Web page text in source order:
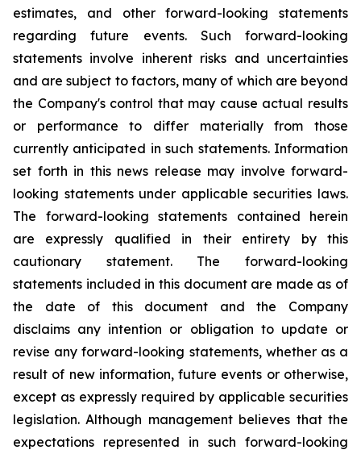
estimates, and other forward-looking statements
regarding future events. Such forward-looking
statements involve inherent risks and uncertainties
and are subject to factors, many of which are beyond
the Company's control that may cause actual results
or performance to differ materially from those
currently anticipated in such statements. Information
set forth in this news release may involve forward-
looking statements under applicable securities laws.
The forward-looking statements contained herein
are expressly qualified in their entirety by this
cautionary statement. The forward-looking
statements included in this document are made as of
the date of this document and the Company
disclaims any intention or obligation to update or
revise any forward-looking statements, whether as a
result of new information, future events or otherwise,
except as expressly required by applicable securities
legislation. Although management believes that the
expectations represented in such forward-looking